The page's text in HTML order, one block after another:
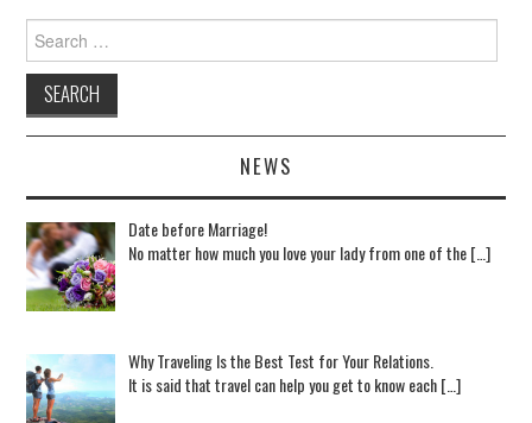
Search for:
NEWS
Date before Marriage!
No matter how much you love your lady from one of the […]
Why Traveling Is the Best Test for Your Relations.
It is said that travel can help you get to know each […]